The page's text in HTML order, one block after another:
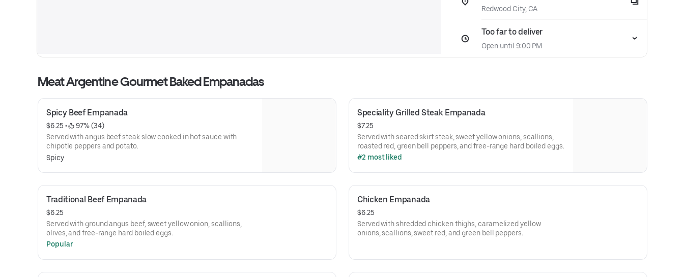
Redwood City, CA
Too far to deliver
Open until 9:00 PM
Meat Argentine Gourmet Baked Empanadas
Spicy Beef Empanada
$6.25 •
97% (34)
Served with angus beef steak slow cooked in hot sauce with
chipotle peppers and potato.
Spicy
Speciality Grilled Steak Empanada
$7.25
Served with seared skirt steak, sweet yellow onions, scallions,
roasted red, green bell peppers, and free-range hard boiled eggs.
#2 most liked
Traditional Beef Empanada
$6.25
Served with ground angus beef, sweet yellow onion, scallions,
olives, and free-range hard boiled eggs.
Popular
Chicken Empanada
$6.25
Served with shredded chicken thighs, caramelized yellow
onions, scallions, sweet red, and green bell peppers.